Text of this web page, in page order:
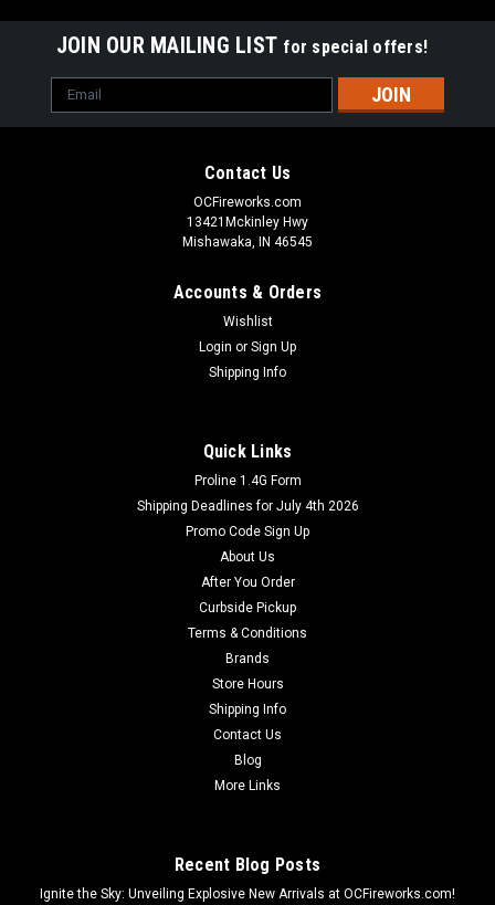
JOIN OUR MAILING LIST for special offers!
Email
Address
Contact Us
OCFireworks.com
13421Mckinley Hwy
Mishawaka, IN 46545
Accounts & Orders
Wishlist
Login or Sign Up
Shipping Info
Quick Links
Proline 1.4G Form
Shipping Deadlines for July 4th 2026
Promo Code Sign Up
About Us
After You Order
Curbside Pickup
Terms & Conditions
Brands
Store Hours
Shipping Info
Contact Us
Blog
More Links
Recent Blog Posts
Ignite the Sky: Unveiling Explosive New Arrivals at OCFireworks.com!